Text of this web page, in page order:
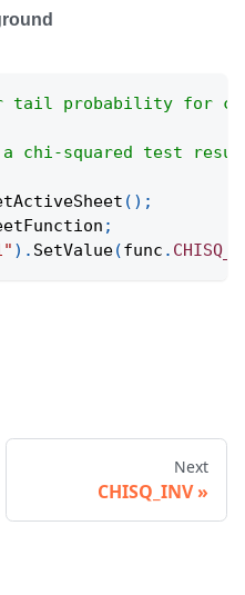
tail probability for
a chi-squared test
( ) ;
;
) . SetValue(func .
Next
CHISQ_INV